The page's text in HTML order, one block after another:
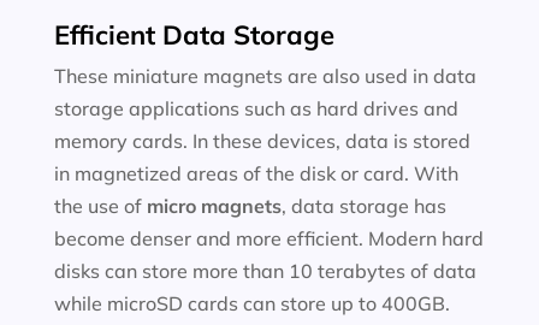
Efficient Data Storage
These miniature magnets are also used in data
storage applications such as hard drives and
memory cards. In these devices, data is stored
in magnetized areas of the disk or card. With
the use of micro magnets, data storage has
become denser and more efficient. Modern hard
disks can store more than 10 terabytes of data
while microSD cards can store up to 400GB.